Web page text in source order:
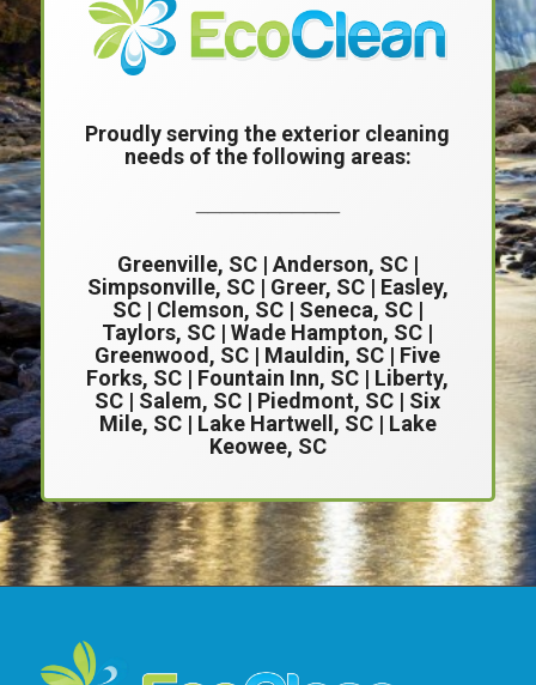
Proudly serving the exterior cleaning
needs of the following areas:
Greenville, SC| Anderson, SC|
Simpsonville, SC| Greer, SC | Easley,
SC| Clemson, SC| Seneca, SC |
Taylors, SC | Wade Hampton, SC |
Greenwood, SC | Mauldin, SC | Five
Forks, SC | Fountain Inn, SC | Liberty,
SC | Salem, SC | Piedmont, SC | Six
Mile, SC | Lake Hartwell, SC | Lake
Keowee, SC